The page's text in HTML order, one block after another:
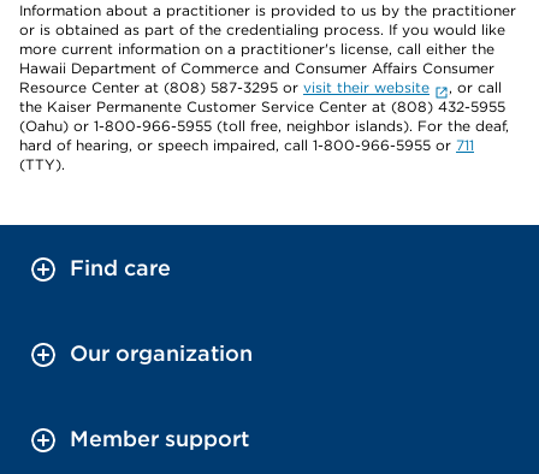
Information about a practitioner is provided to us by the practitioner
or is obtained as part of the credentialing process. If you would like
more current information on a practitioner's license, call either the
Hawaii Department of Commerce and Consumer Affairs Consumer
Resource Center at (808) 587-3295 or visit their website
, or call
the Kaiser Permanente Customer Service Center at (808) 432-5955
(Oahu) or 1-800-966-5955 (toll free, neighbor islands). For the deaf,
hard of hearing, or speech impaired, call 1-800-966-5955 or 711
(TTY).
Find care
Our organization
Member support